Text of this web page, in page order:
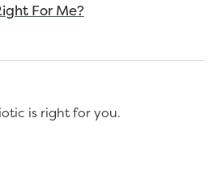
For Me?
is right for you.